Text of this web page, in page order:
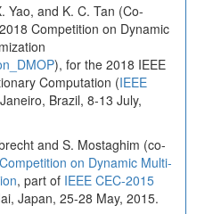
Yao, and K. C. Tan (Co-
Competition on Dynamic
), for the 2018 IEEE
Computation (IEEE
Brazil, 8-13 July,
and S. Mostaghim (co-
on Dynamic Multi-
, part of IEEE CEC-2015
Japan, 25-28 May, 2015.